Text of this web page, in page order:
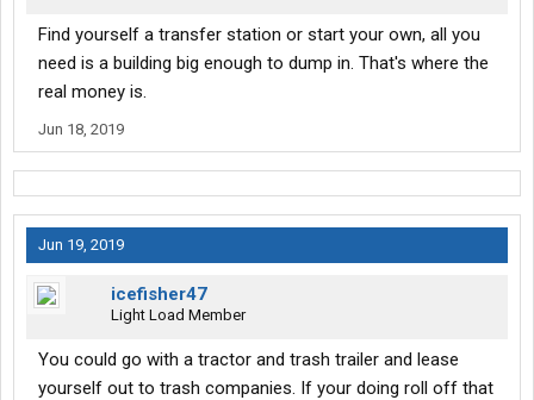
Find yourself a transfer station or start your own, all you
need is a building big enough to dump in. That's where the
real money is.
Jun 18, 2019
Jun 19, 2019
icefisher47
Light Load Member
You could go with a tractor and trash trailer and lease
yourself out to trash companies. If your doing roll off that